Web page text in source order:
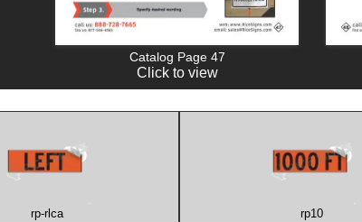
Catalog Page 47
Click to view
rp-rlca rp10